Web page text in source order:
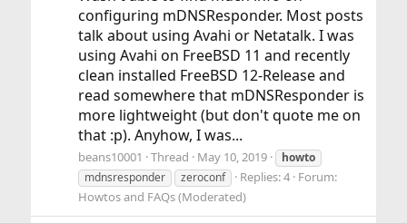
configuring mDNSResponder. Most posts
talk about using Avahi or Netatalk. I was
using Avahi on FreeBSD 11 and recently
clean installed FreeBSD 12-Release and
read somewhere that mDNSResponder is
more lightweight (but don't quote me on
that :p). Anyhow, I was...
beans10001 Thread May 10, 2019
howto
mdnsresponder
zeroconf Replies: 4 Forum:
Howtos and FAQs (Moderated)